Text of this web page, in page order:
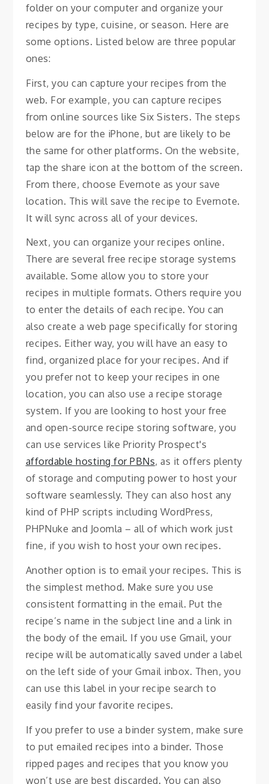
folder on your computer and organize your
recipes by type, cuisine, or season. Here are
some options. Listed below are three popular
ones:
First, you can capture your recipes from the
web. For example, you can capture recipes
from online sources like Six Sisters. The steps
below are for the iPhone, but are likely to be
the same for other platforms. On the website,
tap the share icon at the bottom of the screen.
From there, choose Evernote as your save
location. This will save the recipe to Evernote.
It will sync across all of your devices.
Next, you can organize your recipes online.
There are several free recipe storage systems
available. Some allow you to store your
recipes in multiple formats. Others require you
to enter the details of each recipe. You can
also create a web page specifically for storing
recipes. Either way, you will have an easy to
find, organized place for your recipes. And if
you prefer not to keep your recipes in one
location, you can also use a recipe storage
system. If you are looking to host your free
and open-source recipe storing software, you
can use services like Priority Prospect's
affordable hosting for PBNs, as it offers plenty
of storage and computing power to host your
software seamlessly. They can also host any
kind of PHP scripts including WordPress,
PHPNuke and Joomla – all of which work just
fine, if you wish to host your own recipes.
Another option is to email your recipes. This is
the simplest method. Make sure you use
consistent formatting in the email. Put the
recipe’s name in the subject line and a link in
the body of the email. If you use Gmail, your
recipe will be automatically saved under a label
on the left side of your Gmail inbox. Then, you
can use this label in your recipe search to
easily find your favorite recipes.
If you prefer to use a binder system, make sure
to put emailed recipes into a binder. Those
ripped pages and recipes that you know you
won’t use are best discarded. You can also